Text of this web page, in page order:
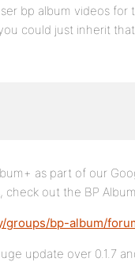
bp album videos
could just inherit
as part of our
check out the BP
groups/bp-album/
update over 0.1.7